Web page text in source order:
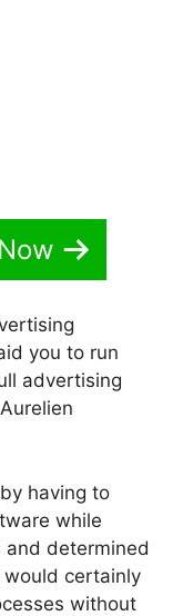
you to run
advertising
having to
while
and determined
certainly
without